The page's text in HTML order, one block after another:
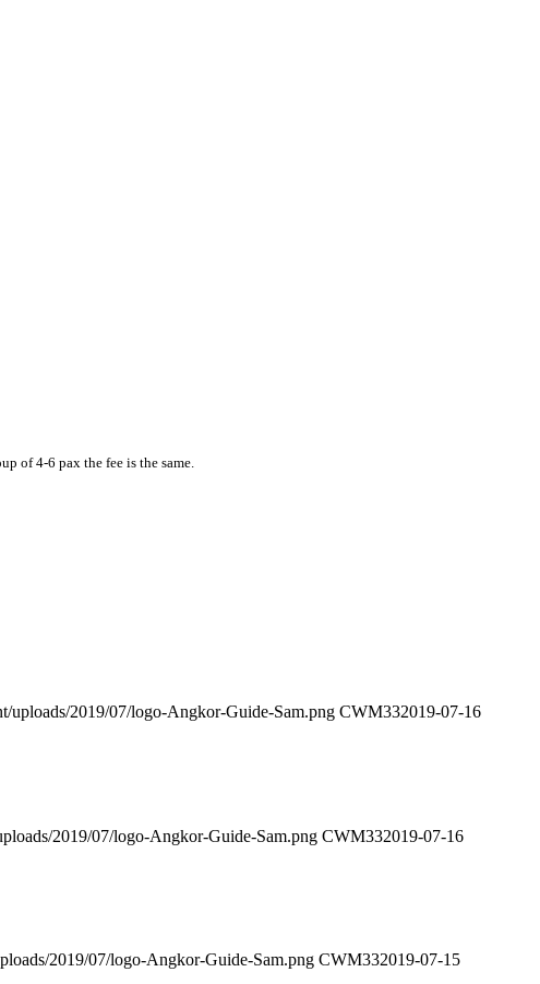
of 4-6 pax the fee is the same.
uploads/2019/07/logo-Angkor-Guide-Sam.png CWM332019-07-16
2019/07/logo-Angkor-Guide-Sam.png CWM332019-07-16
2019/07/logo-Angkor-Guide-Sam.png CWM332019-07-15